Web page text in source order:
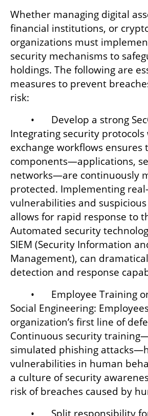
Whether managing digital
financial institutions, or
organizations must
security mechanisms to
holdings. The following are
measures to prevent
risk:
Integrating security
exchange workflows ensures
components—applications,
networks—are continuously
protected. Implementing
vulnerabilities and
allows for rapid response to
Automated security
SIEM (Security Information
Management), can
detection and response
Social Engineering:
organization’s first line of
Continuous security
simulated phishing
vulnerabilities in human
a culture of security
risk of breaches caused by